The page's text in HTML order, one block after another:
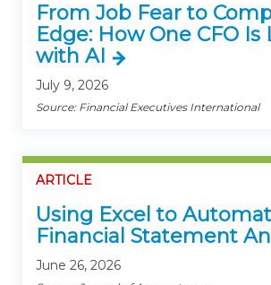
From Job Fear to
Edge: How One CFO Is
with AI
July 9, 2026
Source: Financial Executives International
ARTICLE
Using Excel to
Financial Statement
June 26, 2026